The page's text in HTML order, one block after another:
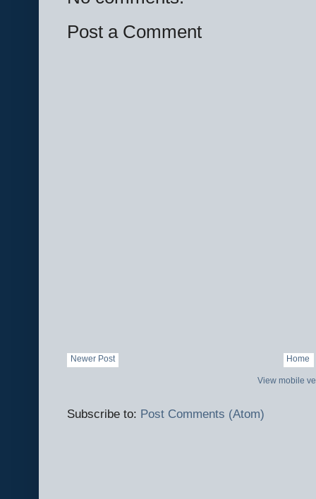
Post a Comment
Newer Post Home
View mobile
Subscribe to: Post Comments (Atom)